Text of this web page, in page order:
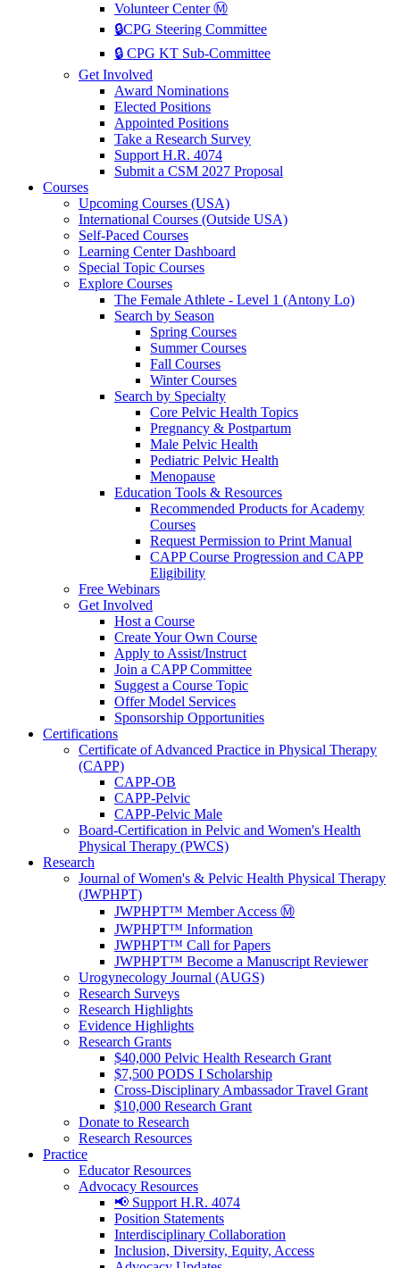
Volunteer Center Ⓜ️
🔒CPG Steering Committee
🔒 CPG KT Sub-Committee
Get Involved
Award Nominations
Elected Positions
Appointed Positions
Take a Research Survey
Support H.R. 4074
Submit a CSM 2027 Proposal
Courses
Upcoming Courses (USA)
International Courses (Outside USA)
Self-Paced Courses
Learning Center Dashboard
Special Topic Courses
Explore Courses
The Female Athlete - Level 1 (Antony Lo)
Search by Season
Spring Courses
Summer Courses
Fall Courses
Winter Courses
Search by Specialty
Core Pelvic Health Topics
Pregnancy & Postpartum
Male Pelvic Health
Pediatric Pelvic Health
Menopause
Education Tools & Resources
Recommended Products for Academy
Courses
Request Permission to Print Manual
CAPP Course Progression and CAPP
Eligibility
Free Webinars
Get Involved
Host a Course
Create Your Own Course
Apply to Assist/Instruct
Join a CAPP Committee
Suggest a Course Topic
Offer Model Services
Sponsorship Opportunities
Certifications
Certificate of Advanced Practice in Physical Therapy
(CAPP)
CAPP-OB
CAPP-Pelvic
CAPP-Pelvic Male
Board-Certification in Pelvic and Women's Health
Physical Therapy (PWCS)
Research
Journal of Women's & Pelvic Health Physical Therapy
(JWPHPT)
JWPHPT™ Member Access Ⓜ️
JWPHPT™ Information
JWPHPT™ Call for Papers
JWPHPT™ Become a Manuscript Reviewer
Urogynecology Journal (AUGS)
Research Surveys
Research Highlights
Evidence Highlights
Research Grants
$40,000 Pelvic Health Research Grant
$7,500 PODS I Scholarship
Cross-Disciplinary Ambassador Travel Grant
$10,000 Research Grant
Donate to Research
Research Resources
Practice
Educator Resources
Advocacy Resources
📢 Support H.R. 4074
Position Statements
Interdisciplinary Collaboration
Inclusion, Diversity, Equity, Access